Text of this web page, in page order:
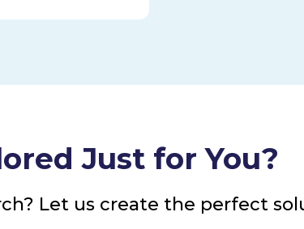
Just for You?
Let us create the perfect